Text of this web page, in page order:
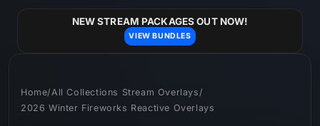
NEW STREAM PACKAGES OUT NOW!
VIEW BUNDLES
Home/ All Collections Stream Overlays /
2026 Winter Fireworks Reactive Overlays